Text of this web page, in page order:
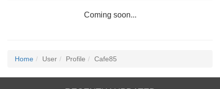
Coming soon...
Home User Profile Cafe85